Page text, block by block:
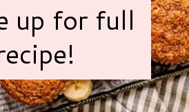
up for full